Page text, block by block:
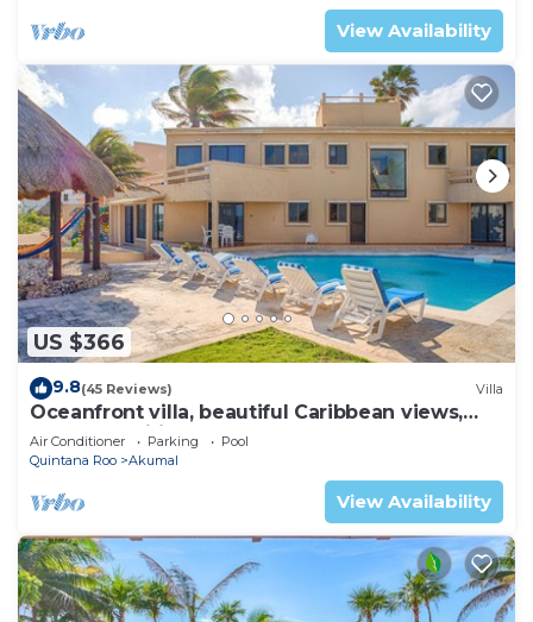
View Availability
US $366
9.8(45 Reviews) Villa
Oceanfront villa, beautiful Caribbean views,
pool and Wifi!
Air Conditioner Parking
Pool
Quintana Roo
Akumal
View Availability